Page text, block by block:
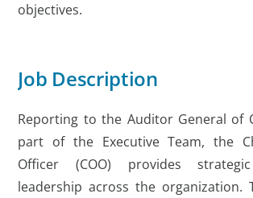
objectives.
Job Description
Reporting to the Auditor General of
part of the Executive Team, the
Officer (COO) provides
leadership across the organization.